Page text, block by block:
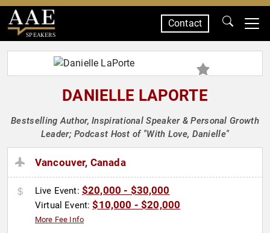
SPEAKERS
Contact
DANIELLE LAPORTE
Bestselling Author, Inspirational Speaker & Personal Growth
Leader; Podcast Host of "With Love, Danielle"
Vancouver, Canada
Live Event: $20,000 - $30,000
Virtual Event:$10,000 - $20,000
More Fee Info